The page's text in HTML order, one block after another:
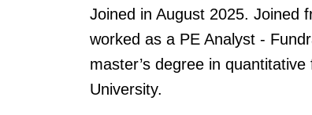
Joined in August 2025. Joined
worked as a PE Analyst -
master’s degree in
University.